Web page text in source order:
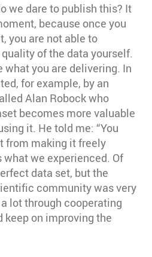
we dare to publish this? It
because once you
you are not able to
of the data yourself.
what you are delivering. In
for example, by an
Alan Robock who
becomes more valuable
it. He told me: “You
from making it freely
what we experienced. Of
data set, but the
community was very
lot through cooperating
keep on improving the